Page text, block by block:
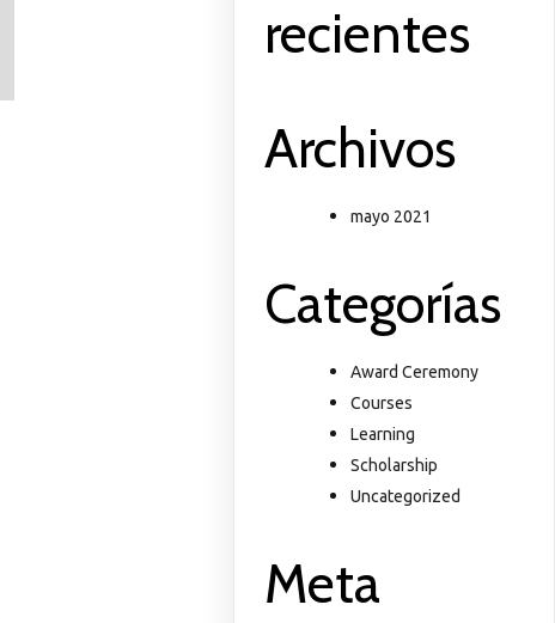
recientes
Archivos
mayo 2021
Categorías
Award Ceremony
Courses
Learning
Scholarship
Uncategorized
Meta